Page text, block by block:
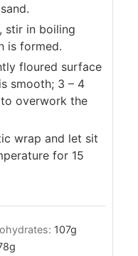
stir in boiling
is formed.
floured surface
smooth; 3 – 4
overwork the
wrap and let sit
for 15
107g
g